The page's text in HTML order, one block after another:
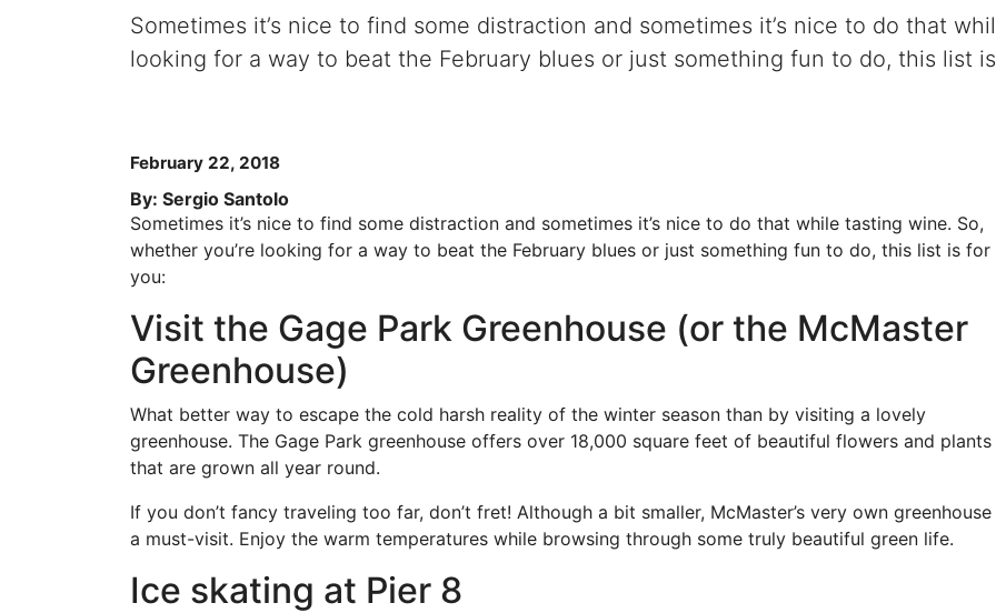
Sometimes it’s nice to find some distraction and sometimes it’s nice to do that
looking for a way to beat the February blues or just something fun to do, this list
February 22, 2018
By: Sergio Santolo
Sometimes it’s nice to find some distraction and sometimes it’s nice to do that while tasting wine. So,
whether you’re looking for a way to beat the February blues or just something fun to do, this list is for
you:
Visit the Gage Park Greenhouse (or the McMaster
Greenhouse)
What better way to escape the cold harsh reality of the winter season than by visiting a lovely
greenhouse. The Gage Park greenhouse offers over 18,000 square feet of beautiful flowers and plants
that are grown all year round.
If you don’t fancy traveling too far, don’t fret! Although a bit smaller, McMaster’s very own greenhouse
a must-visit. Enjoy the warm temperatures while browsing through some truly beautiful green life.
Ice skating at Pier 8